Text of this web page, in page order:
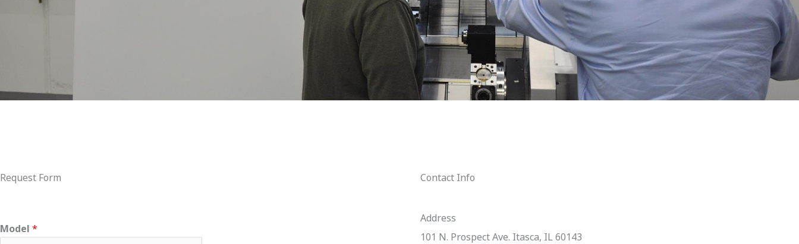
Request Form
Model *
Contact Info
Address​
101 N. Prospect Ave. Itasca, IL 60143